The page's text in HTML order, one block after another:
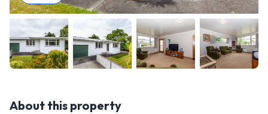
About this property